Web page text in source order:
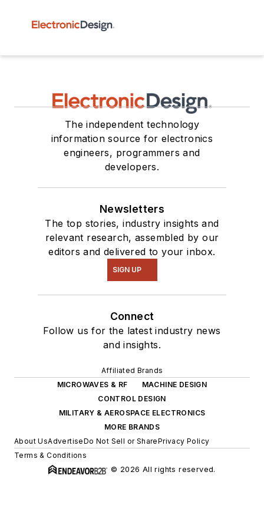
The independent technology
information source for electronics
engineers, programmers and
developers.
Newsletters
The top stories, industry insights and
relevant research, assembled by our
editors and delivered to your inbox.
SIGN UP
Connect
Follow us for the latest industry news
and insights.
Affiliated Brands
MICROWAVES & RF
MACHINE DESIGN
CONTROL DESIGN
MILITARY & AEROSPACE ELECTRONICS
MORE BRANDS
About UsAdvertiseDo Not Sell or SharePrivacy Policy
Terms & Conditions
© 2026 All rights reserved.